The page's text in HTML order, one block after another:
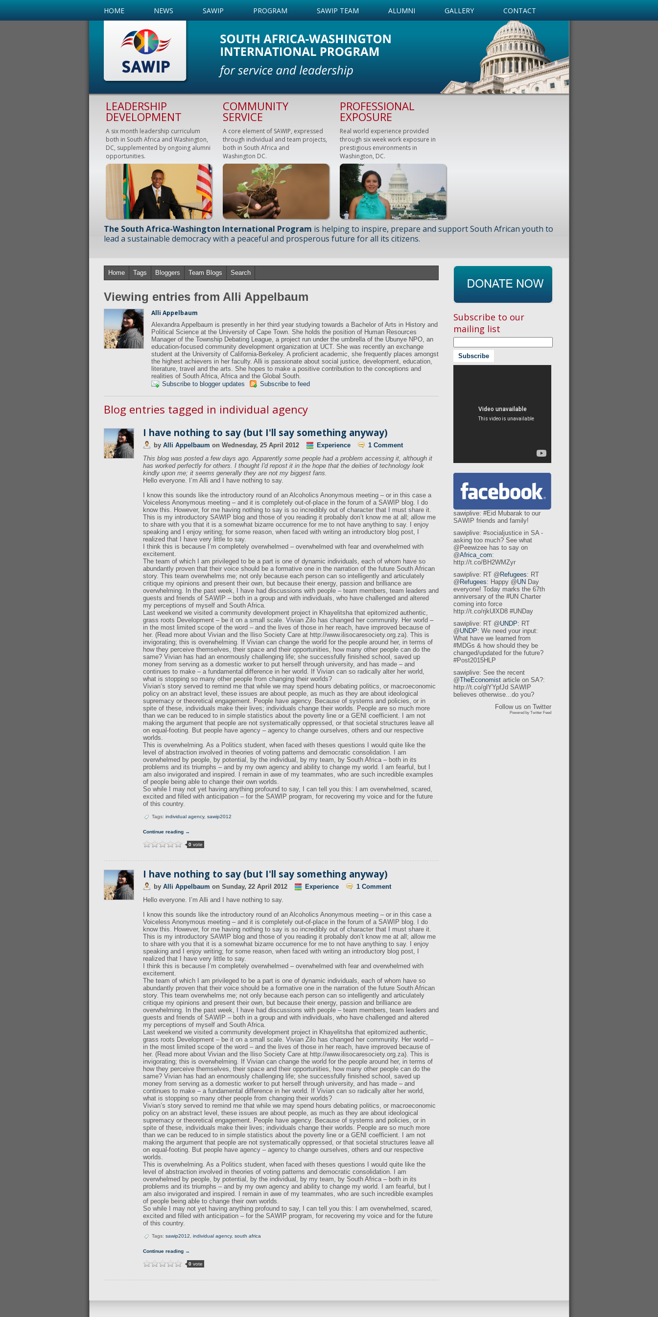
HOME NEWS SAWIP PROGRAM SAWIP TEAM ALUMNI GALLERY CONTACT
LEADERSHIP
DEVELOPMENT
A six month leadership curriculum
both in South Africa and Washington,
DC, supplemented by ongoing alumni
opportunities.
COMMUNITY
SERVICE
A core element of SAWIP, expressed
through individual and team projects,
both in South Africa and
Washington DC.
PROFESSIONAL
EXPOSURE
Real world experience provided
through six week work exposure in
prestigious environments in
Washington, DC.
The South Africa-Washington International Program is helping to inspire, prepare and support South African youth to
lead a sustainable democracy with a peaceful and prosperous future for all its citizens.
Home Tags Bloggers Team Blogs Search
Viewing entries from Alli Appelbaum
Alli Appelbaum
Alexandra Appelbaum is presently in her third year studying towards a Bachelor of Arts in History and
Political Science at the University of Cape Town. She holds the position of Human Resources
Manager of the Township Debating League, a project run under the umbrella of the Ubunye NPO, an
education-focused community development organization at UCT. She was recently an exchange
student at the University of California-Berkeley. A proficient academic, she frequently places amongst
the highest achievers in her faculty. Alli is passionate about social justice, development, education,
literature, travel and the arts. She hopes to make a positive contribution to the conceptions and
realities of South Africa, Africa and the Global South.
Subscribe to blogger updates
Subscribe to feed
Blog entries tagged in individual agency
I have nothing to say (but I'll say something anyway)
by Alli Appelbaum on Wednesday, 25 April 2012 Experience
1 Comment
This blog was posted a few days ago. Apparently some people had a problem accessing it, although it
has worked perfectly for others. I thought I'd repost it in the hope that the deities of technology look
kindly upon me; it seems generally they are not my biggest fans.
Hello everyone. I’m Alli and I have nothing to say.
I know this sounds like the introductory round of an Alcoholics Anonymous meeting – or in this case a
Voiceless Anonymous meeting – and it is completely out-of-place in the forum of a SAWIP blog. I do
know this. However, for me having nothing to say is so incredibly out of character that I must share it.
This is my introductory SAWIP blog and those of you reading it probably don’t know me at all; allow me
to share with you that it is a somewhat bizarre occurrence for me to not have anything to say. I enjoy
speaking and I enjoy writing; for some reason, when faced with writing an introductory blog post, I
realized that I have very little to say.
I think this is because I’m completely overwhelmed – overwhelmed with fear and overwhelmed with
excitement.
The team of which I am privileged to be a part is one of dynamic individuals, each of whom have so
abundantly proven that their voice should be a formative one in the narration of the future South African
story. This team overwhelms me; not only because each person can so intelligently and articulately
critique my opinions and present their own, but because their energy, passion and brilliance are
overwhelming. In the past week, I have had discussions with people – team members, team leaders and
guests and friends of SAWIP – both in a group and with individuals, who have challenged and altered
my perceptions of myself and South Africa.
Last weekend we visited a community development project in Khayelitsha that epitomized authentic,
grass roots Development – be it on a small scale. Vivian Zilo has changed her community. Her world –
in the most limited scope of the word – and the lives of those in her reach, have improved because of
her. (Read more about Vivian and the Iliso Society Care at http://www.ilisocaresociety.org.za). This is
invigorating; this is overwhelming. If Vivian can change the world for the people around her, in terms of
how they perceive themselves, their space and their opportunities, how many other people can do the
same? Vivian has had an enormously challenging life; she successfully finished school, saved up
money from serving as a domestic worker to put herself through university, and has made – and
continues to make – a fundamental difference in her world. If Vivian can so radically alter her world,
what is stopping so many other people from changing their worlds?
Vivian’s story served to remind me that while we may spend hours debating politics, or macroeconomic
policy on an abstract level, these issues are about people, as much as they are about ideological
supremacy or theoretical engagement. People have agency. Because of systems and policies, or in
spite of these, individuals make their lives; individuals change their worlds. People are so much more
than we can be reduced to in simple statistics about the poverty line or a GENI coefficient. I am not
making the argument that people are not systematically oppressed, or that societal structures leave all
on equal-footing. But people have agency – agency to change ourselves, others and our respective
worlds.
This is overwhelming. As a Politics student, when faced with theses questions I would quite like the
level of abstraction involved in theories of voting patterns and democratic consolidation. I am
overwhelmed by people, by potential, by the individual, by my team, by South Africa – both in its
problems and its triumphs – and by my own agency and ability to change my world. I am fearful, but I
am also invigorated and inspired. I remain in awe of my teammates, who are such incredible examples
of people being able to change their own worlds.
So while I may not yet having anything profound to say, I can tell you this: I am overwhelmed, scared,
excited and filled with anticipation – for the SAWIP program, for recovering my voice and for the future
of this country.
Tags: individual agency, sawip2012
Continue reading →
0 vote
I have nothing to say (but I'll say something anyway)
by Alli Appelbaum on Sunday, 22 April 2012 Experience
1 Comment
Hello everyone. I’m Alli and I have nothing to say.
I know this sounds like the introductory round of an Alcoholics Anonymous meeting – or in this case a
Voiceless Anonymous meeting – and it is completely out-of-place in the forum of a SAWIP blog. I do
know this. However, for me having nothing to say is so incredibly out of character that I must share it.
This is my introductory SAWIP blog and those of you reading it probably don’t know me at all; allow me
to share with you that it is a somewhat bizarre occurrence for me to not have anything to say. I enjoy
speaking and I enjoy writing; for some reason, when faced with writing an introductory blog post, I
realized that I have very little to say.
I think this is because I’m completely overwhelmed – overwhelmed with fear and overwhelmed with
excitement.
The team of which I am privileged to be a part is one of dynamic individuals, each of whom have so
abundantly proven that their voice should be a formative one in the narration of the future South African
story. This team overwhelms me; not only because each person can so intelligently and articulately
critique my opinions and present their own, but because their energy, passion and brilliance are
overwhelming. In the past week, I have had discussions with people – team members, team leaders and
guests and friends of SAWIP – both in a group and with individuals, who have challenged and altered
my perceptions of myself and South Africa.
Last weekend we visited a community development project in Khayelitsha that epitomized authentic,
grass roots Development – be it on a small scale. Vivian Zilo has changed her community. Her world –
in the most limited scope of the word – and the lives of those in her reach, have improved because of
her. (Read more about Vivian and the Iliso Society Care at http://www.ilisocaresociety.org.za). This is
invigorating; this is overwhelming. If Vivian can change the world for the people around her, in terms of
how they perceive themselves, their space and their opportunities, how many other people can do the
same? Vivian has had an enormously challenging life; she successfully finished school, saved up
money from serving as a domestic worker to put herself through university, and has made – and
continues to make – a fundamental difference in her world. If Vivian can so radically alter her world,
what is stopping so many other people from changing their worlds?
Vivian’s story served to remind me that while we may spend hours debating politics, or macroeconomic
policy on an abstract level, these issues are about people, as much as they are about ideological
supremacy or theoretical engagement. People have agency. Because of systems and policies, or in
spite of these, individuals make their lives; individuals change their worlds. People are so much more
than we can be reduced to in simple statistics about the poverty line or a GENI coefficient. I am not
making the argument that people are not systematically oppressed, or that societal structures leave all
on equal-footing. But people have agency – agency to change ourselves, others and our respective
worlds.
This is overwhelming. As a Politics student, when faced with theses questions I would quite like the
level of abstraction involved in theories of voting patterns and democratic consolidation. I am
overwhelmed by people, by potential, by the individual, by my team, by South Africa – both in its
problems and its triumphs – and by my own agency and ability to change my world. I am fearful, but I
am also invigorated and inspired. I remain in awe of my teammates, who are such incredible examples
of people being able to change their own worlds.
So while I may not yet having anything profound to say, I can tell you this: I am overwhelmed, scared,
excited and filled with anticipation – for the SAWIP program, for recovering my voice and for the future
of this country.
Tags: sawip2012 individual agency, south africa
Continue reading →
0 vote
Subscribe to our
mailing list
sawiplive: #Eid Mubarak to our
SAWIP friends and family!
sawiplive: #socialjustice in SA -
asking too much? See what
@Peewizee has to say on
@Africa_com:
http://t.co/BH2WMZyr
sawiplive: RT @ Refugees: RT
@ Refugees: Happy @UN Day
everyone! Today marks the 67th
anniversary of the #UN Charter
coming into force
http://t.co/rjkUlXD8 #UNDay
sawiplive: RT @UNDP: RT
@UNDP: We need your input:
What have we learned from
#MDGs & how should they be
changed/updated for the future?
#Post2015HLP
sawiplive: See the recent
@TheEconomist article on SA?:
http://t.co/glYYpfJd SAWIP
believes otherwise...do you?
Follow us on Twitter
Powered by Twitter Feed